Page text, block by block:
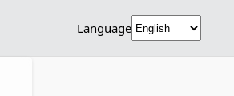
Language